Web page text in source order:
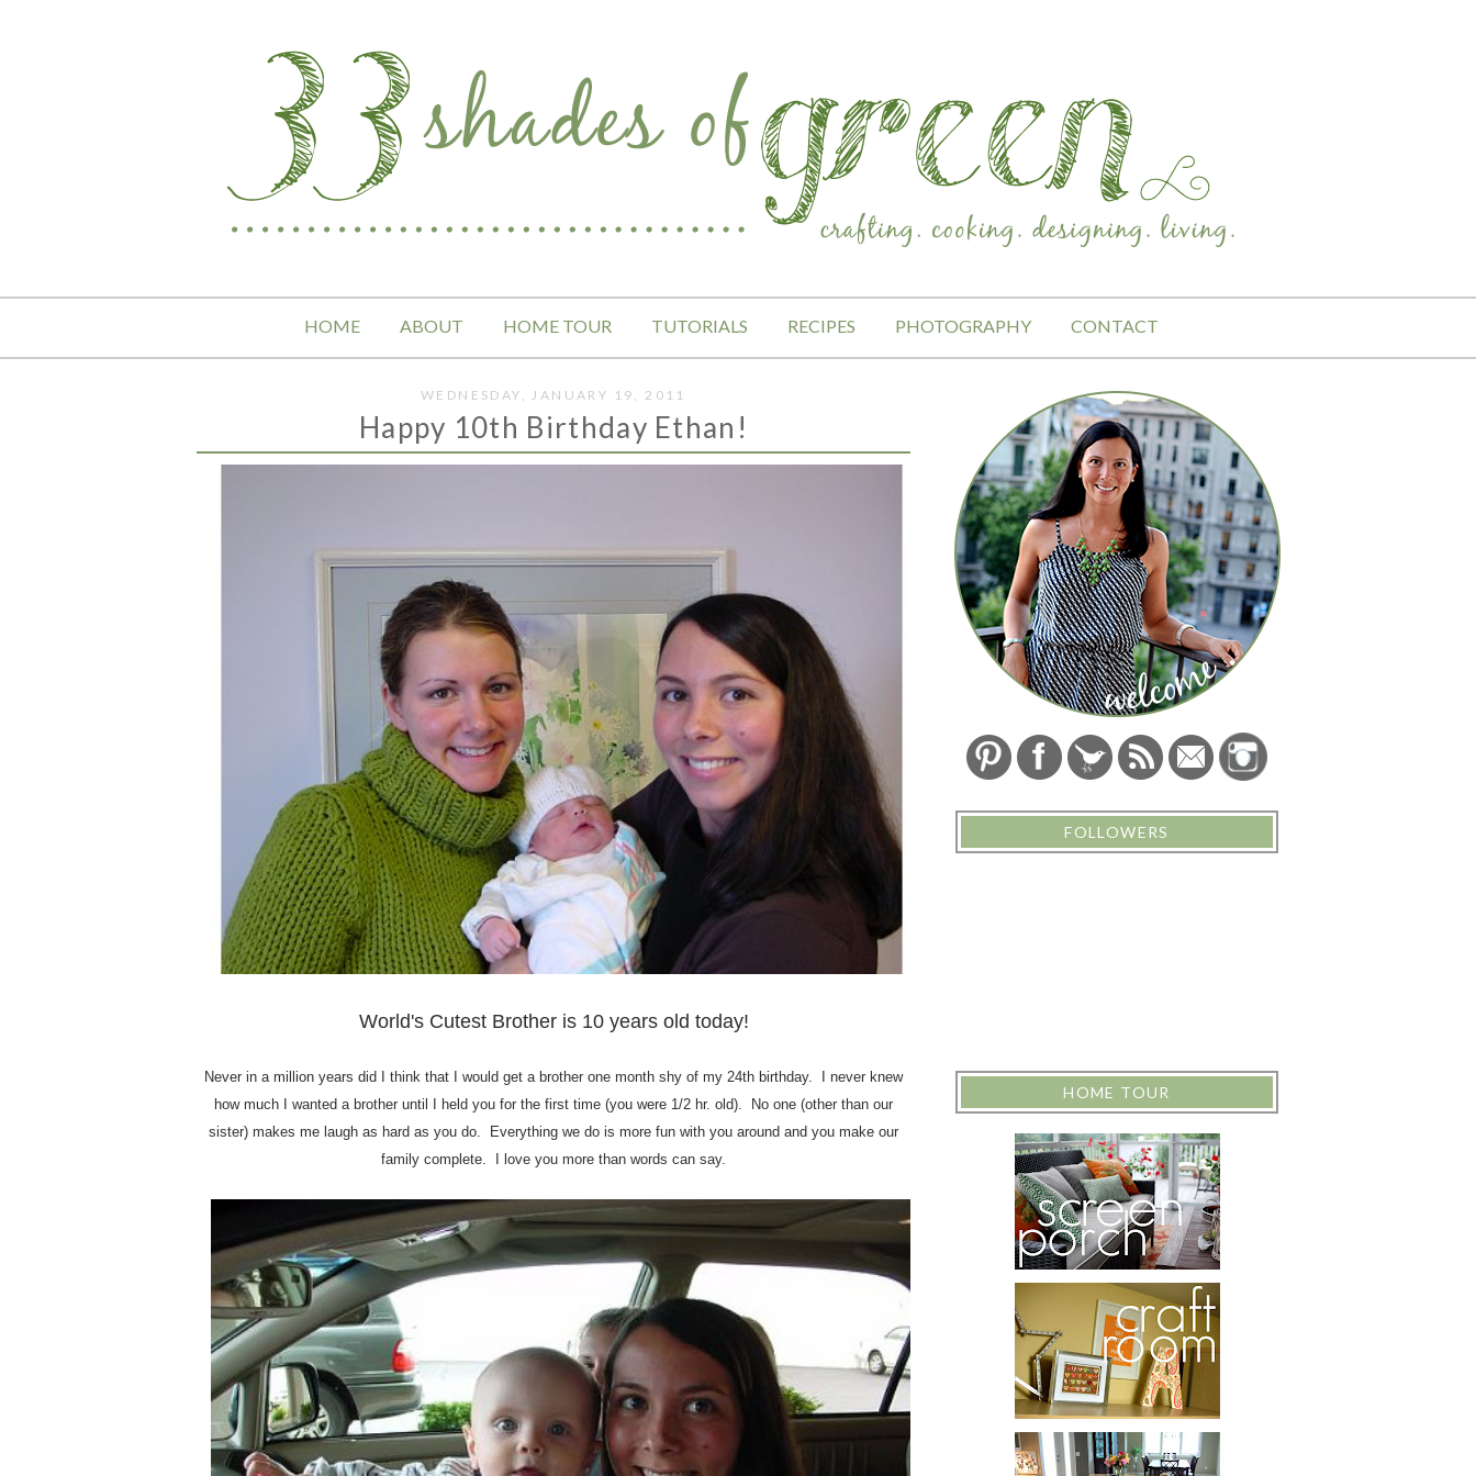
HOME ABOUT HOME TOUR TUTORIALS RECIPES PHOTOGRAPHY CONTACT
WEDNESDAY, JANUARY 19, 2011
Happy 10th Birthday Ethan!
World's Cutest Brother is 10 years old today!
Never in a million years did I think that I would get a brother one month shy of my 24th birthday. I never knew
how much I wanted a brother until I held you for the first time (you were 1/2 hr. old). No one (other than our
sister) makes me laugh as hard as you do. Everything we do is more fun with you around and you make our
family complete. I love you more than words can say.
FOLLOWERS
HOME TOUR